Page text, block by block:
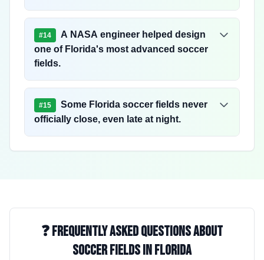
#14
A NASA engineer helped design
one of Florida's most advanced soccer
fields.
#15
Some Florida soccer fields never
officially close, even late at night.
❓ Frequently Asked Questions About
Soccer Fields in Florida